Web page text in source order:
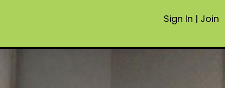
Sign In | Join